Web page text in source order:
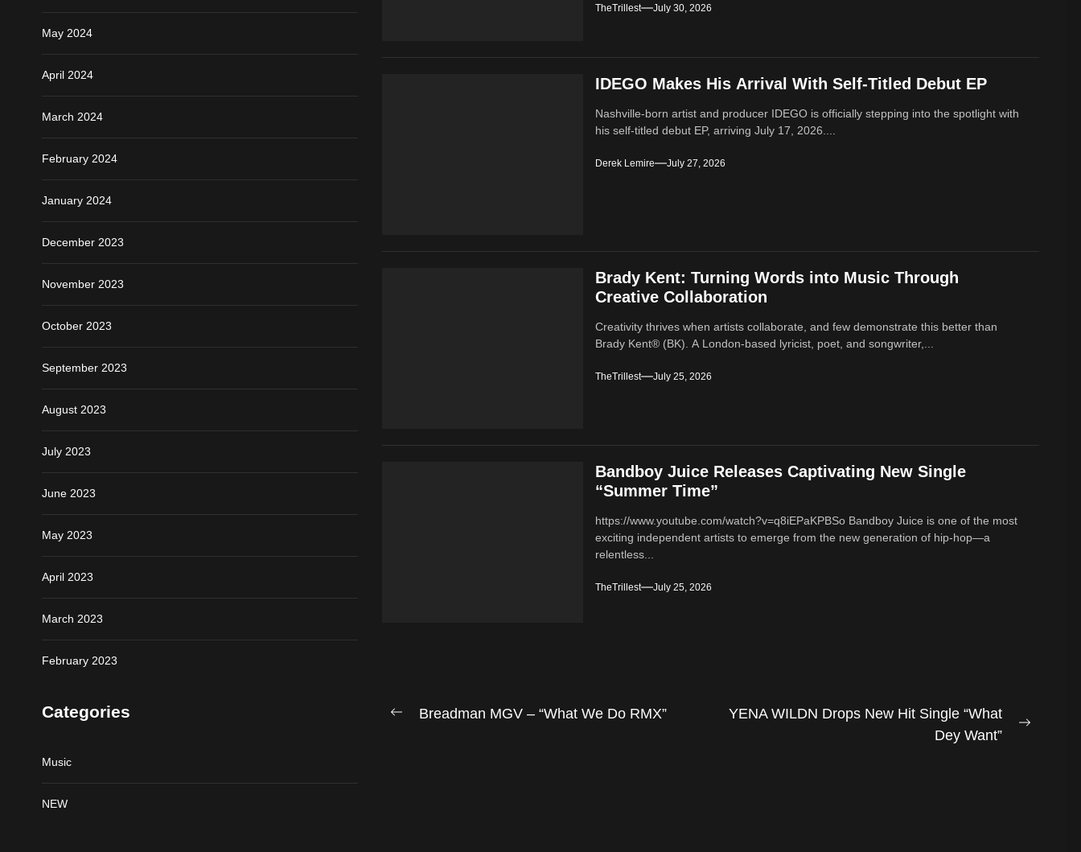
TheTrillest July 30, 2026
IDEGO Makes His Arrival With Self-Titled Debut EP
Nashville-born artist and producer IDEGO is officially stepping into the spotlight with
his self-titled debut EP, arriving July 17, 2026....
Derek Lemire July 27, 2026
Brady Kent: Turning Words into Music Through
Creative Collaboration
Creativity thrives when artists collaborate, and few demonstrate this better than
Brady Kent® (BK). A London-based lyricist, poet, and songwriter,...
TheTrillest July 25, 2026
Bandboy Juice Releases Captivating New Single
“Summer Time”
https://www.youtube.com/watch?v=q8iEPaKPBSo Bandboy Juice is one of the most
exciting independent artists to emerge from the new generation of hip-hop—a
relentless...
TheTrillest July 25, 2026
Post
Previous
Breadman MGV – “What We Do RMX”
YENA WILDN Drops New Hit Single “What
Dey Want”
May 2024
April 2024
March 2024
February 2024
January 2024
December 2023
November 2023
October 2023
September 2023
August 2023
July 2023
June 2023
May 2023
April 2023
March 2023
February 2023
Categories
Music
NEW